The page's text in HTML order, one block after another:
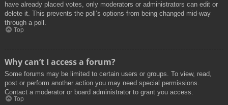
have already placed votes, only moderators or administrators can edit or
delete it. This prevents the poll’s options from being changed mid-way
through a poll.
Top
Why can’t I access a forum?
Some forums may be limited to certain users or groups. To view, read,
post or perform another action you may need special permissions.
Contact a moderator or board administrator to grant you access.
Top